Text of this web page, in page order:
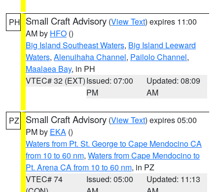
PH Small Craft Advisory (View Text) expires 11:00
AM by HFO ()
Big Island Southeast Waters, Big Island Leeward
Waters, Alenuihaha Channel, Pailolo Channel,
Maalaea Bay, in PH
VTEC# 32 (EXT)Issued: 07:00
PM
Updated: 08:09
AM
PZ Small Craft Advisory (View Text) expires 05:00
PM by EKA ()
Waters from Pt. St. George to Cape Mendocino CA
from 10 to 60 nm, Waters from Cape Mendocino to
Pt. Arena CA from 10 to 60 nm, in PZ
VTEC# 74
Issued: 05:00
Updated: 11:13